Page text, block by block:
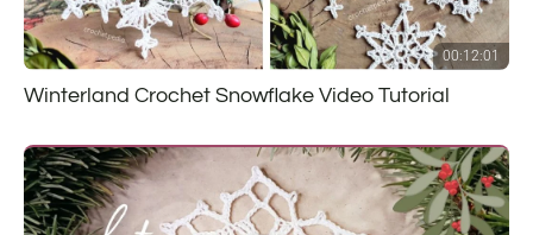
00:12:01
Winterland Crochet Snowflake Video Tutorial